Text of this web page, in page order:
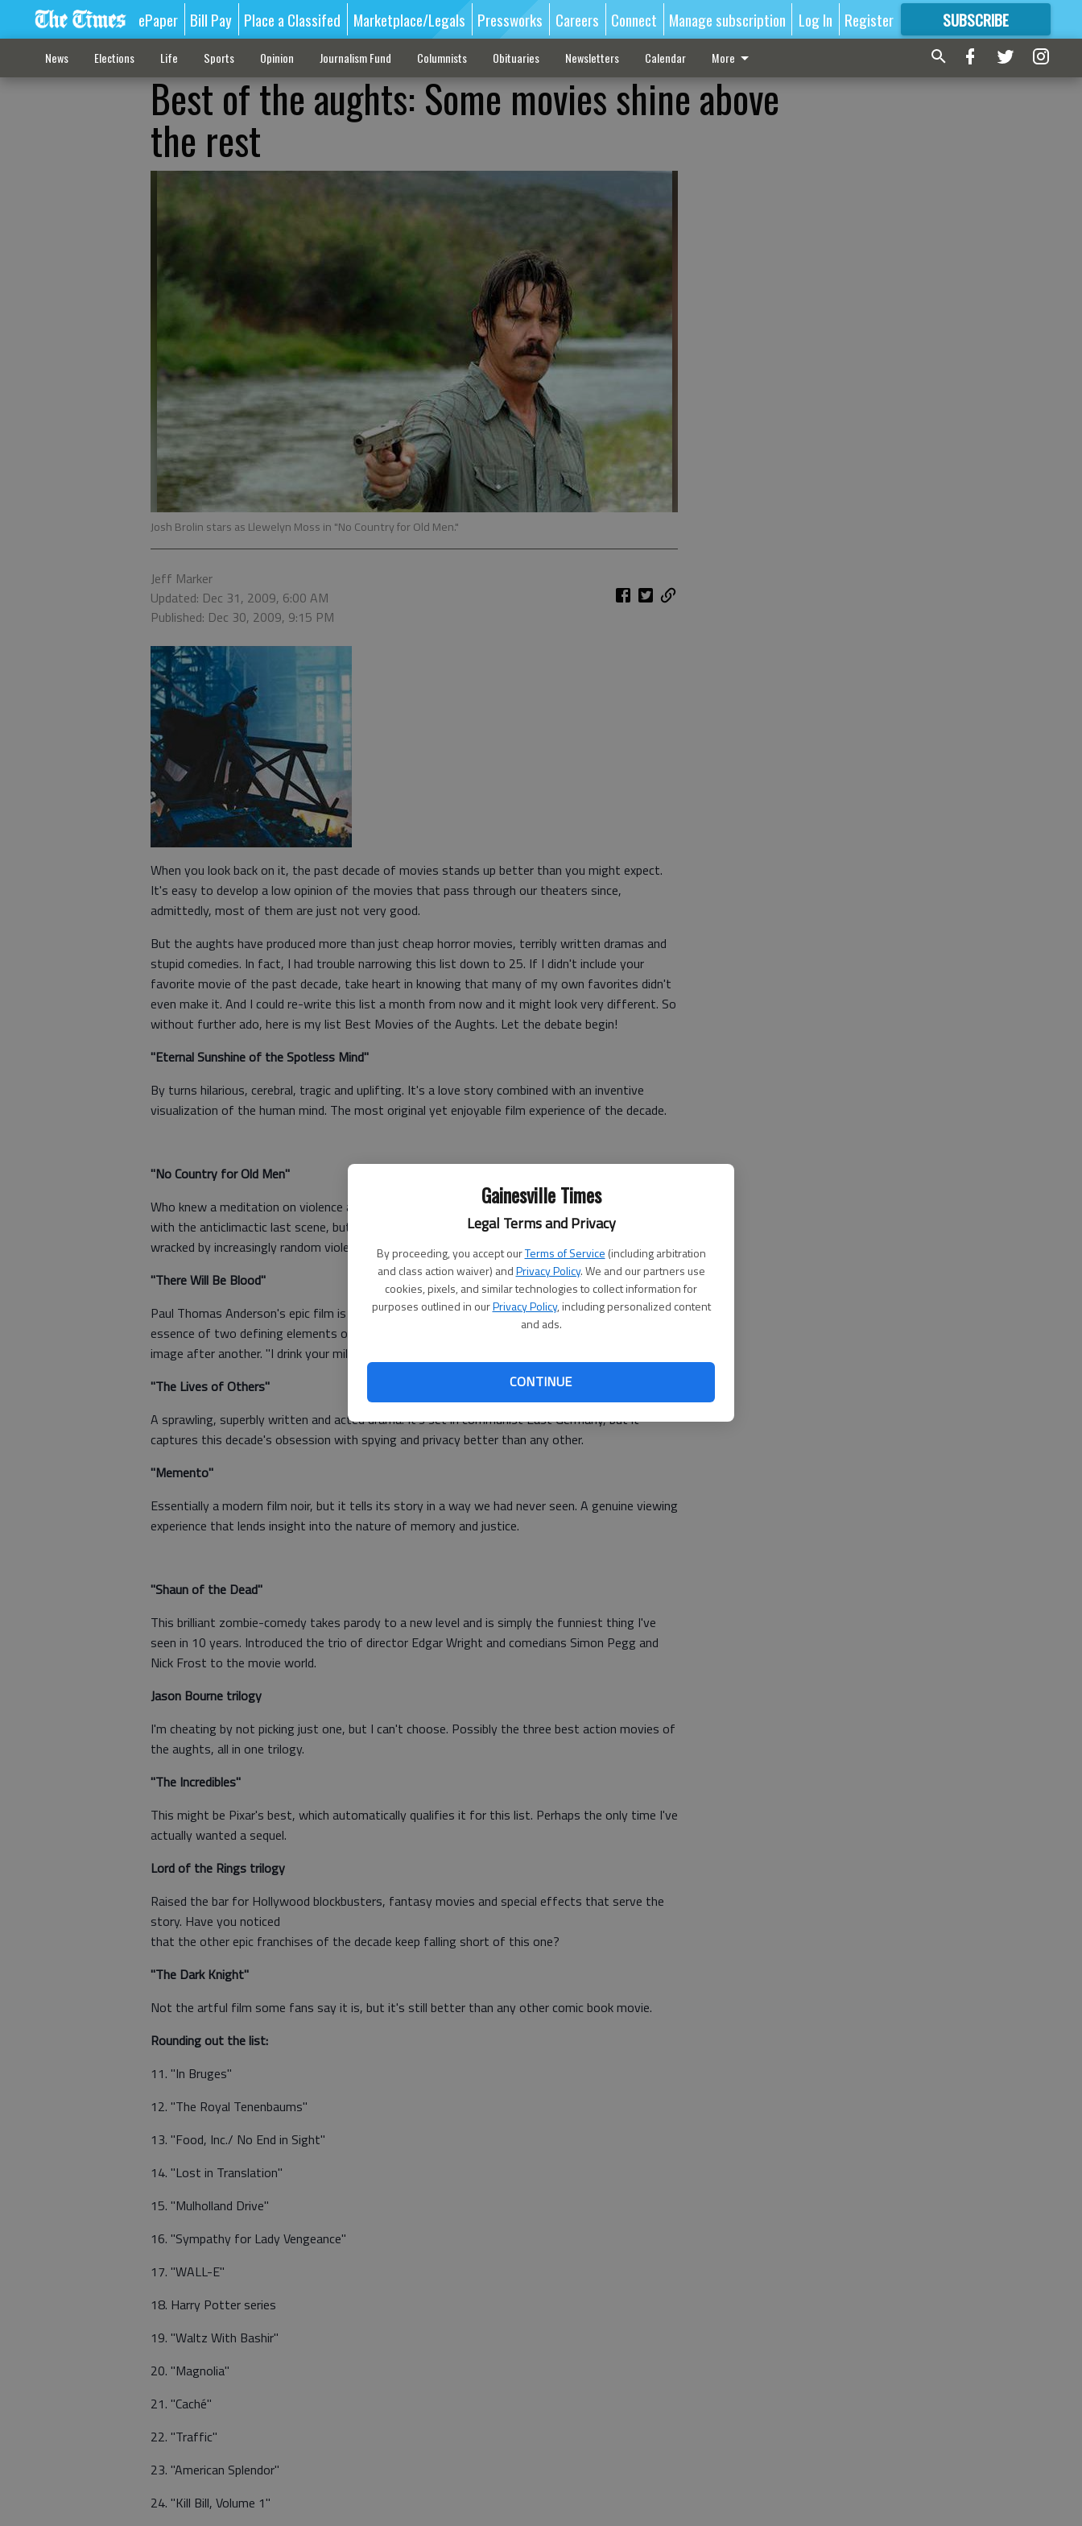
Gainesville Times
Legal Terms and Privacy
By proceeding, you accept ourTerms of Service (including arbitration
and class action waiver) andPrivacy Policy. We and our partners use
cookies, pixels, and similar technologies to collect information for
purposes outlined in ourPrivacy Policy, including personalized content
and ads.
CONTINUE
ePaper Bill Pay Place a Classifed Marketplace/Legals Pressworks Careers Connect Manage subscription Log In Register SUBSCRIBE
FORMORE GREAT CONTENT
News Elections Life Sports Opinion Journalism Fund Columnists Obituaries Newsletters Calendar More
Best of the aughts: Some movies shine above
the rest
Josh Brolin stars as Llewelyn Moss in "No Country for Old Men."
Jeff Marker
Updated: Dec 31, 2009, 6:00 AM
Published: Dec 30, 2009, 9:15 PM
When you look back on it, the past decade of movies stands up better than you might expect.
It's easy to develop a low opinion of the movies that pass through our theaters since,
admittedly, most of them are just not very good.
But the aughts have produced more than just cheap horror movies, terribly written dramas and
stupid comedies. In fact, I had trouble narrowing this list down to 25. If I didn't include your
favorite movie of the past decade, take heart in knowing that many of my own favorites didn't
even make it. And I could re-write this list a month from now and it might look very different. So
without further ado, here is my list Best Movies of the Aughts. Let the debate begin!
"Eternal Sunshine of the Spotless Mind"
By turns hilarious, cerebral, tragic and uplifting. It's a love story combined with an inventive
visualization of the human mind. The most original yet enjoyable film experience of the decade.
"No Country for Old Men"
Who knew a meditation on violence and evil could be so fun to watch? Many were unsatisfied
with the anticlimactic last scene, but the film brilliantly explores fate versus chance in a society
wracked by increasingly random violence.
"There Will Be Blood"
Paul Thomas Anderson's epic film is not always easy, but masterpieces rarely are. Captures the
essence of two defining elements of American culture -big oil and big religion -in one stunning
image after another. "I drink your milkshake!"
"The Lives of Others"
A sprawling, superbly written and acted drama. It's set in communist East Germany, but it
captures this decade's obsession with spying and privacy better than any other.
"Memento"
Essentially a modern film noir, but it tells its story in a way we had never seen. A genuine viewing
experience that lends insight into the nature of memory and justice.
"Shaun of the Dead"
This brilliant zombie-comedy takes parody to a new level and is simply the funniest thing I've
seen in 10 years. Introduced the trio of director Edgar Wright and comedians Simon Pegg and
Nick Frost to the movie world.
Jason Bourne trilogy
I'm cheating by not picking just one, but I can't choose. Possibly the three best action movies of
the aughts, all in one trilogy.
"The Incredibles"
This might be Pixar's best, which automatically qualifies it for this list. Perhaps the only time I've
actually wanted a sequel.
Lord of the Rings trilogy
Raised the bar for Hollywood blockbusters, fantasy movies and special effects that serve the
story. Have you noticed
that the other epic franchises of the decade keep falling short of this one?
"The Dark Knight"
Not the artful film some fans say it is, but it's still better than any other comic book movie.
Rounding out the list:
11. "In Bruges"
12. "The Royal Tenenbaums"
13. "Food, Inc./ No End in Sight"
14. "Lost in Translation"
15. "Mulholland Drive"
16. "Sympathy for Lady Vengeance"
17. "WALL-E"
18. Harry Potter series
19. "Waltz With Bashir"
20. "Magnolia"
21. "Caché"
22. "Traffic"
23. "American Splendor"
24. "Kill Bill, Volume 1"